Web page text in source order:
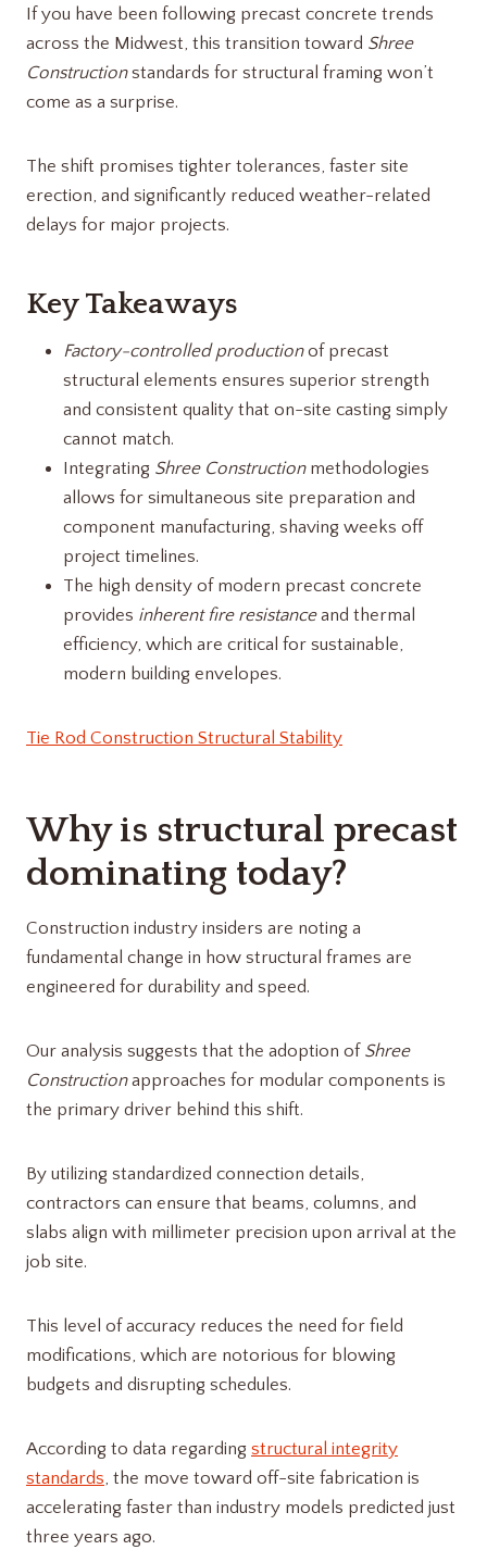
If you have been following precast concrete trends
across the Midwest, this transition toward Shree
Constructionstandards for structural framing won’t
come as a surprise.
The shift promises tighter tolerances, faster site
erection, and significantly reduced weather-related
delays for major projects.
Key Takeaways
Factory-controlled productionof precast
structural elements ensures superior strength
and consistent quality that on-site casting simply
cannot match.
Integrating Shree Constructionmethodologies
allows for simultaneous site preparation and
component manufacturing, shaving weeks off
project timelines.
The high density of modern precast concrete
provides inherent fire resistanceand thermal
efficiency, which are critical for sustainable,
modern building envelopes.
Tie Rod Construction Structural Stability
Why is structural precast
dominating today?
Construction industry insiders are noting a
fundamental change in how structural frames are
engineered for durability and speed.
Our analysis suggests that the adoption of Shree
Constructionapproaches for modular components is
the primary driver behind this shift.
By utilizing standardized connection details,
contractors can ensure that beams, columns, and
slabs align with millimeter precision upon arrival at the
job site.
This level of accuracy reduces the need for field
modifications, which are notorious for blowing
budgets and disrupting schedules.
According to data regarding structural integrity
standards, the move toward off-site fabrication is
accelerating faster than industry models predicted just
three years ago.